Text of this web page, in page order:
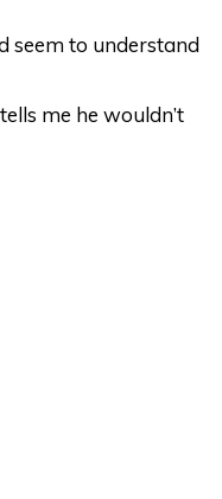
seem to understand
me he wouldn’t